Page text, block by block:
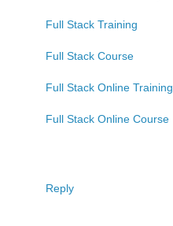
Full Stack Training
Full Stack Course
Full Stack Online Training
Full Stack Online Course
Reply